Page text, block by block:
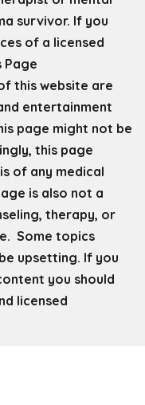
survivor. If you
of a licensed
Page
this website are
entertainment
page might not be
this page
of any medical
is also not a
therapy, or
Some topics
upsetting. If you
you should
licensed